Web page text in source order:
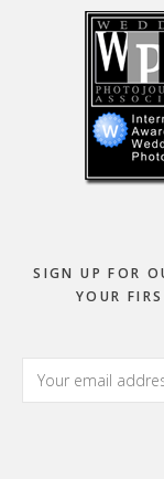
SIGN UP FOR
YOUR